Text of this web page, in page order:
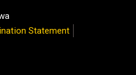
Statement